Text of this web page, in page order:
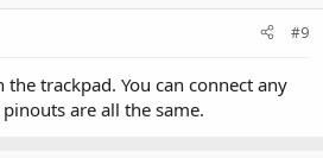
#9
trackpad. You can connect any
are all the same.